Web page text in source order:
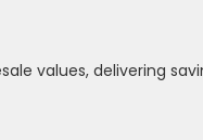
values, delivering